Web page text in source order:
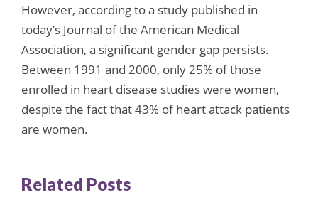
However, according to a study published in
today’s Journal of the American Medical
Association, a significant gender gap persists.
Between 1991 and 2000, only 25% of those
enrolled in heart disease studies were women,
despite the fact that 43% of heart attack patients
are women.
Related Posts